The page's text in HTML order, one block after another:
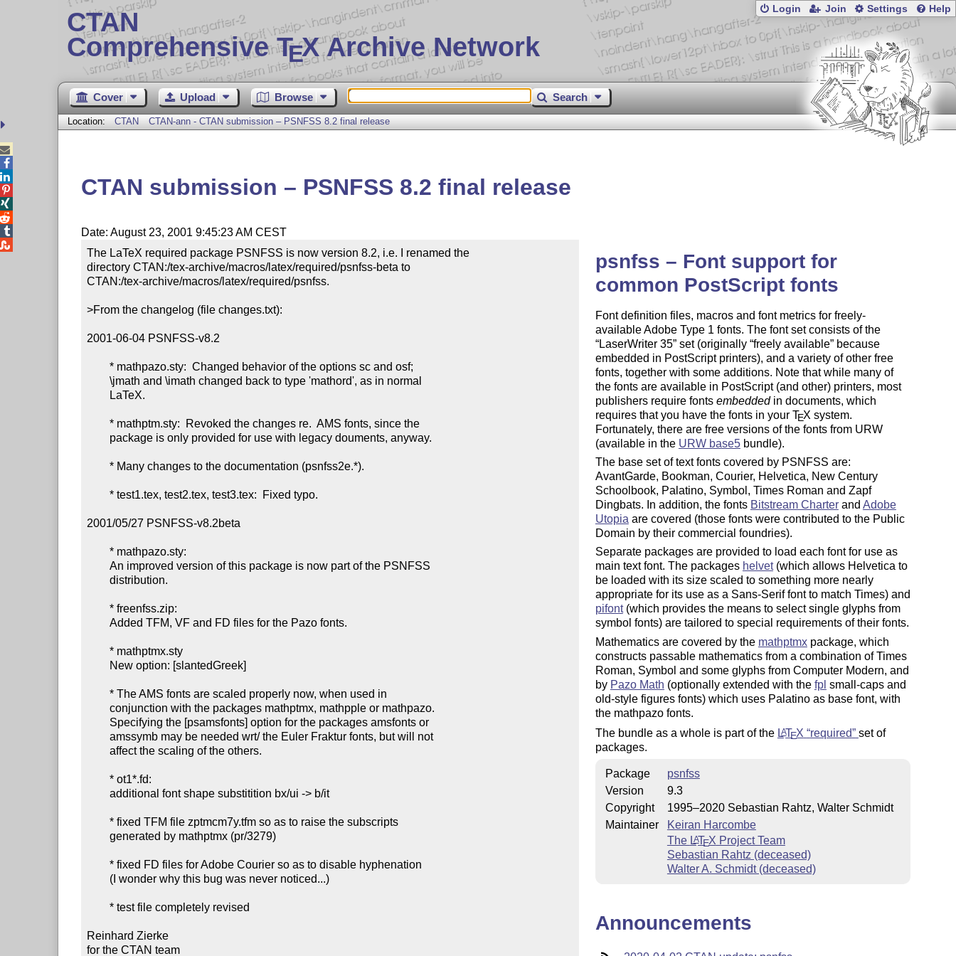
CTAN
Comprehensive TEX Archive Network
Login Join Settings Help
Cover Upload Browse Search
Location: CTAN CTAN-ann - CTAN submission – PSNFSS 8.2 final release
CTAN submission – PSNFSS 8.2 final release
Date: August 23, 2001 9:45:23 AM CEST
The LaTeX required package PSNFSS is now version 8.2, i.e. I renamed the
directory CTAN:/tex-archive/macros/latex/required/psnfss-beta to
CTAN:/tex-archive/macros/latex/required/psnfss.
>From the changelog (file changes.txt):
2001-06-04 PSNFSS-v8.2
        * mathpazo.sty:  Changed behavior of the options sc and osf;
        \jmath and \imath changed back to type 'mathord', as in normal
        * mathptm.sty:  Revoked the changes re.  AMS fonts, since the
        * Many changes to the documentation (psnfss2e.*).
        * test1.tex, test2.tex, test3.tex:  Fixed typo.
2001/05/27 PSNFSS-v8.2beta
        * mathpazo.sty:
        An improved version of this package is now part of the PSNFSS
        distribution.
        * freenfss.zip:
        Added TFM, VF and FD files for the Pazo fonts.
        * mathptmx.sty
        * The AMS fonts are scaled properly now, when used in
        conjunction with the packages mathptmx, mathpple or mathpazo.
        amssymb may be needed wrt/ the Euler Fraktur fonts, but will not
        affect the scaling of the others.
        * ot1*.fd:
        additional font shape substitition bx/ui -> b/it
        * fixed TFM file zptmcm7y.tfm so as to raise the subscripts
        generated by mathptmx (pr/3279)
        * fixed FD files for Adobe Courier so as to disable hyphenation
        * test file completely revised
Reinhard Zierke
for the CTAN team
psnfss – Font support for
common PostScript fonts
Font definition files, macros and font metrics for freely-
available Adobe Type 1 fonts. The font set consists of the
LaserWriter 35 set (originally freely available because
embedded in PostScript printers), and a variety of other free
fonts, together with some additions. Note that while many of
the fonts are available in PostScript (and other) printers, most
publishers require fonts embeddedin documents, which
requires that you have the fonts in your TEX system.
Fortunately, there are free versions of the fonts from URW
(available in the URW base5bundle).
The base set of text fonts covered by PSNFSS are:
AvantGarde, Bookman, Courier, Helvetica, New Century
Schoolbook, Palatino, Symbol, Times Roman and Zapf
Dingbats. In addition, the fonts Bitstream Charterand Adobe
Utopia are covered (those fonts were contributed to the Public
Domain by their commercial foundries).
Separate packages are provided to load each font for use as
main text font. The packages helvet(which allows Helvetica to
be loaded with its size scaled to something more nearly
appropriate for its use as a Sans-Serif font to match Times) and
pifont(which provides the means to select single glyphs from
symbol fonts) are tailored to special requirements of their fonts.
Mathematics are covered by the mathptmxpackage, which
constructs passable mathematics from a combination of Times
Roman, Symbol and some glyphs from Computer Modern, and
by Pazo Math (optionally extended with the fpl small-caps and
old-style figures fonts) which uses Palatino as base font, with
the mathpazo fonts.
The bundle as a whole is part of the LATEX required
set of
packages.
Package
psnfss
Version
9.3
Copyright
1995–2020 Sebastian Rahtz, Walter Schmidt
Maintainer
Keiran Harcombe
The LATEX Project Team
Sebastian Rahtz (deceased)
Walter A. Schmidt (deceased)
Announcements




